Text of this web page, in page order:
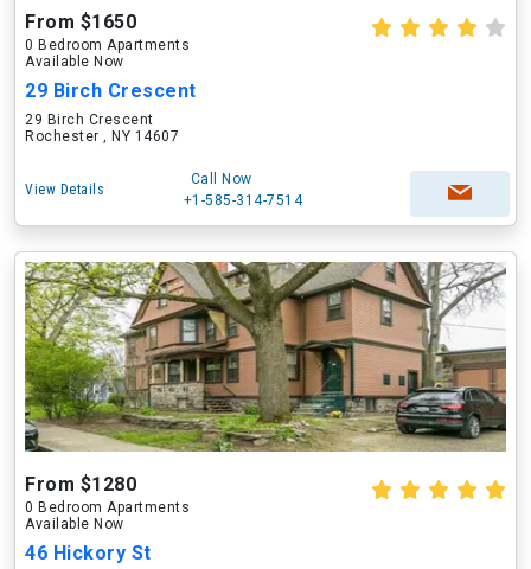
From $1650
0 Bedroom Apartments
Available Now
29 Birch Crescent
29 Birch Crescent
Rochester , NY 14607
View Details
Call Now
+1-585-314-7514
From $1280
0 Bedroom Apartments
Available Now
46 Hickory St